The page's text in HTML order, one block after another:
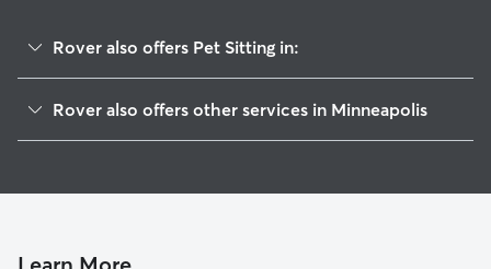
Rover also offers Pet Sitting in:
East Isles
Whittier
Rover also offers other services in Minneapolis
House Sitting In Calhoun